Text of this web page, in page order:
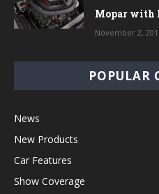
Mopar with
November 2,
POPULAR
News
New Products
Car Features
Show Coverage